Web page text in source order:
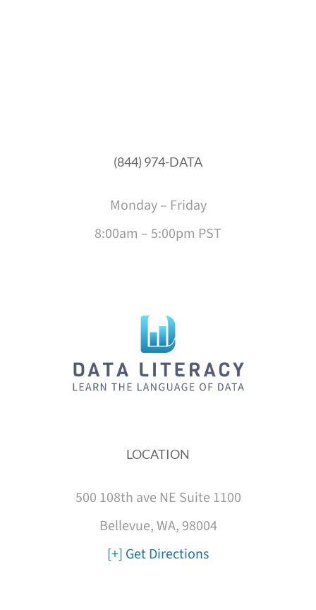
(844) 974-DATA
Monday – Friday
8:00am – 5:00pm PST
LOCATION
500 108th ave NE Suite 1100
Bellevue, WA, 98004
[+] Get Directions